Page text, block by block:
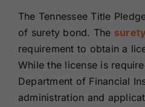
About Us
Contact Us
The Tennessee Title
of surety bond. The
requirement to obtain a
While the license is
Department of Financial
administration and